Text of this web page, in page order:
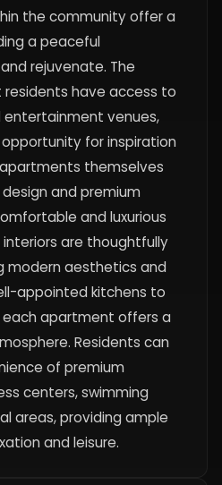
the community offer a
a peaceful
rejuvenate. The
have access to
venues,
for inspiration
themselves
and premium
and luxurious
interiors are thoughtfully
modern aesthetics and
appointed kitchens to
each apartment offers a
Residents can
of premium
centers, swimming
areas, providing ample
and leisure.